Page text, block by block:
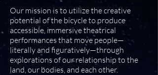
Our mission is to utilize the creative
potential of the bicycle to produce
accessible, immersive theatrical
performances that move people—
literally and figuratively—through
explorations of our relationship to the
land, our bodies, and each other.